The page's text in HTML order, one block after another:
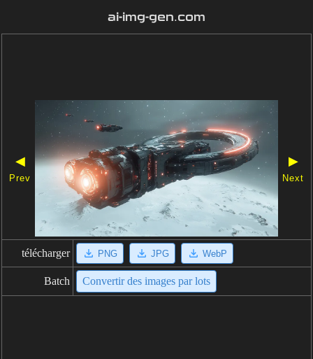
ai-img-gen.com
◀
Prev
▶
Next
télécharger PNG JPG WebP
Batch Convertir des images par lots